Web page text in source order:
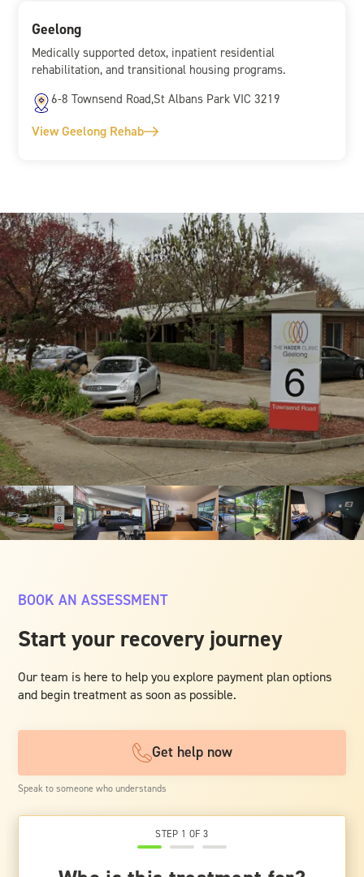
Geelong
Medically supported detox, inpatient residential
rehabilitation, and transitional housing programs.
6-8 Townsend Road,St Albans Park VIC 3219
View Geelong Rehab
BOOK AN ASSESSMENT
Start your recovery journey
Our team is here to help you explore payment plan options
and begin treatment as soon as possible.
Get help now
Speak to someone who understands
STEP 1 OF 3